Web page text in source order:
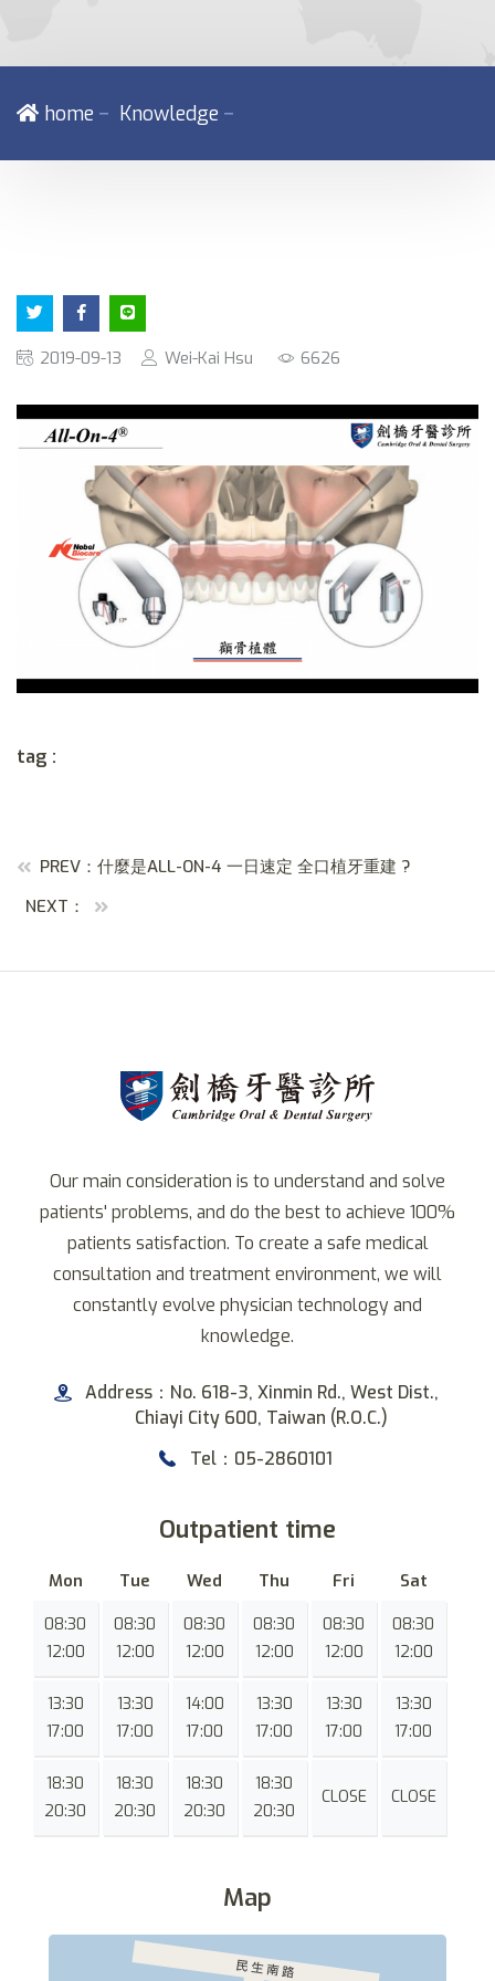
home － Knowledge －
2019-09-13 Wei-Kai Hsu 6626
tag :
PREV：什麼是ALL-ON-4 一日速定 全口植牙重建 ?
NEXT：
Our main consideration is to understand and solve
patients' problems, and do the best to achieve 100%
patients satisfaction. To create a safe medical
consultation and treatment environment, we will
constantly evolve physician technology and
knowledge.
Address：No. 618-3, Xinmin Rd., West Dist.,
Chiayi City 600, Taiwan (R.O.C.)
Tel：05-2860101
Outpatient time
Mon Tue Wed Thu Fri Sat
08:30
12:00
08:30
12:00
08:30
12:00
08:30
12:00
08:30
12:00
08:30
12:00
13:30
17:00
13:30
17:00
14:00
17:00
13:30
17:00
13:30
17:00
13:30
17:00
18:30
20:30
18:30
20:30
18:30
20:30
18:30
20:30
CLOSE CLOSE
Map